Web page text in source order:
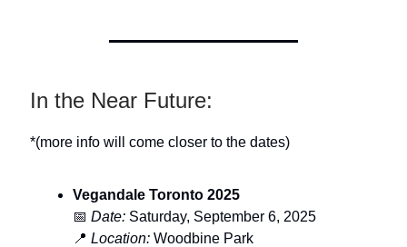
In the Near Future:
*(more info will come closer to the dates)
Vegandale Toronto 2025
📅 Date: Saturday, September 6, 2025
📍 Location: Woodbine Park